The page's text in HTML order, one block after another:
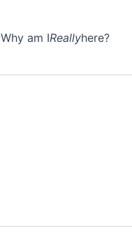
Why am IReallyhere?